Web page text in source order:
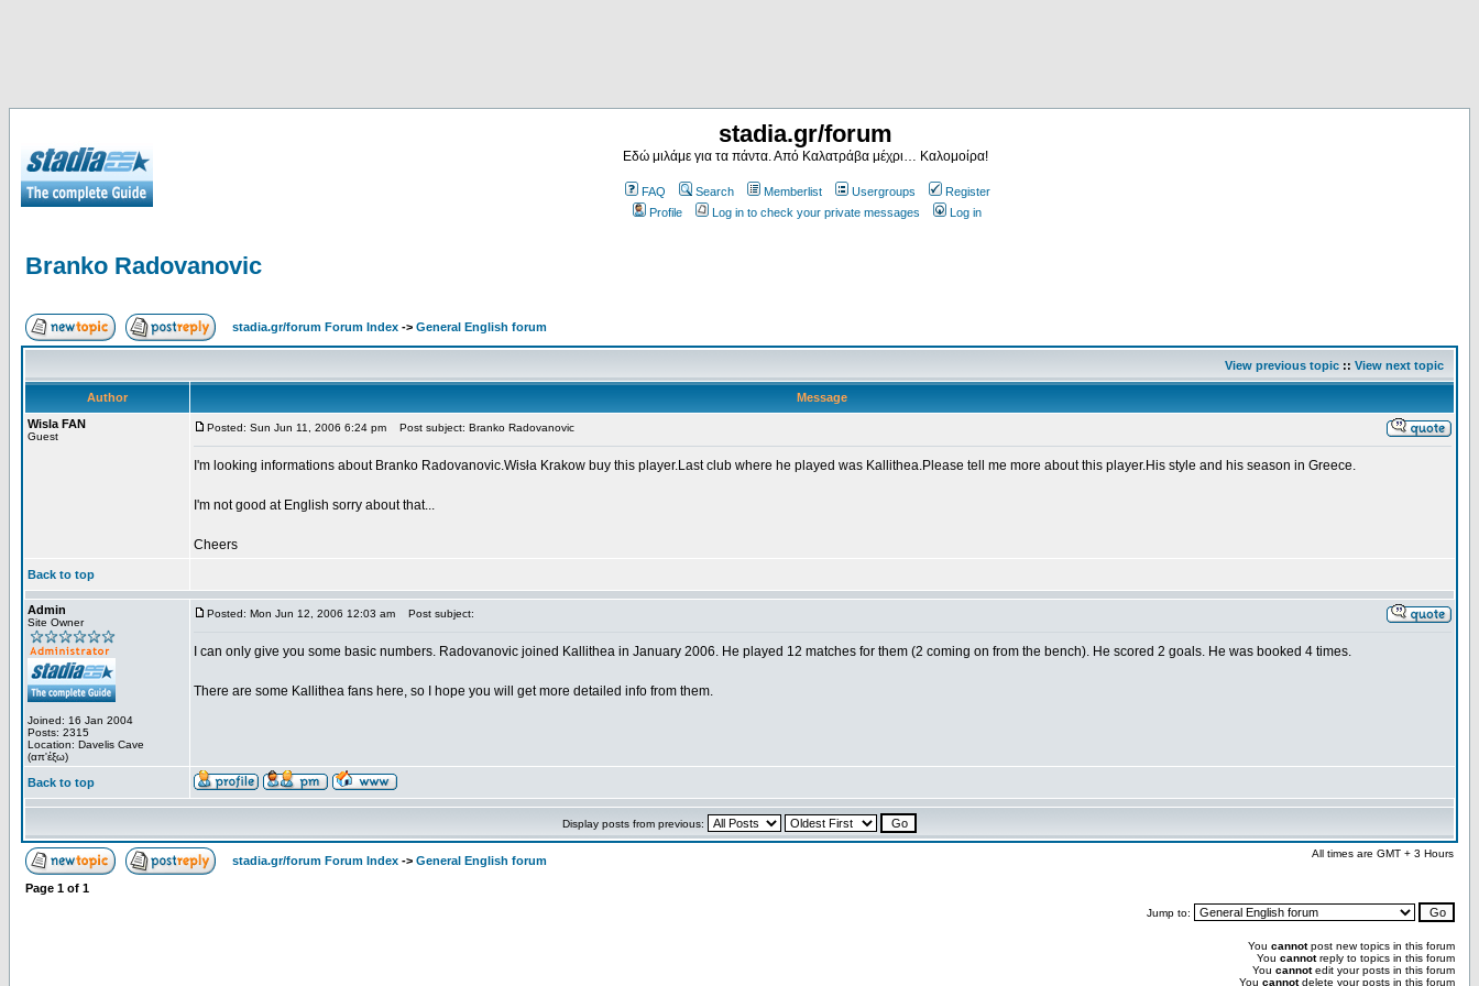
stadia.gr/forum
Εδώ μιλάμε για τα πάντα. Από Καλατράβα μέχρι… Καλομοίρα!
FAQ Search Memberlist Usergroups
Register
Profile
Log in to check your private messages Log in
Branko Radovanovic
stadia.gr/forum Forum Index -> General English forum
View previous topic :: View next topic
Author
Message
Wisla FAN
Guest
Posted: Sun Jun 11, 2006 6:24 pm Post subject: Branko Radovanovic
I'm looking informations about Branko Radovanovic.Wisła Krakow buy this player.Last club where he played was Kallithea.Please tell me more about this player.His style and his season in Greece.
I'm not good at English sorry about that...
Cheers
Back to top
Admin
Site Owner
Joined: 16 Jan 2004
Posts: 2315
Location: Davelis Cave
(απ'έξω)
Posted: Mon Jun 12, 2006 12:03 am Post subject:
I can only give you some basic numbers. Radovanovic joined Kallithea in January 2006. He played 12 matches for them (2 coming on from the bench). He scored 2 goals. He was booked 4 times.
There are some Kallithea fans here, so I hope you will get more detailed info from them.
Back to top
Display posts from previous:
stadia.gr/forum Forum Index -> General English forum
All times are GMT + 3 Hours
Page 1 of 1
Jump to:
You cannotpost new topics in this forum
You cannotreply to topics in this forum
You cannotedit your posts in this forum
You cannotdelete your posts in this forum